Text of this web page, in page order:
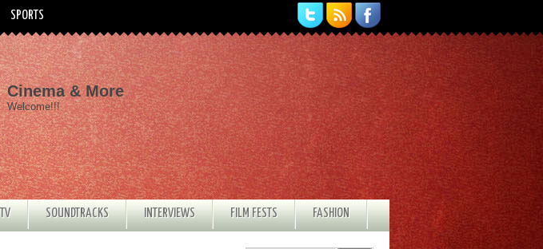
SPORTS
Cinema & More
Welcome!!!
TV SOUNDTRACKS INTERVIEWS FILM FESTS FASHION